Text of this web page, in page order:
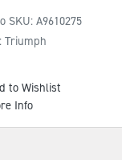
SKU: A9610275
Triumph
to Wishlist
Info